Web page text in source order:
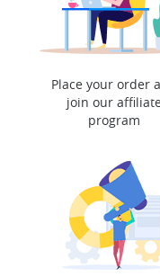
Place your order
join our
program